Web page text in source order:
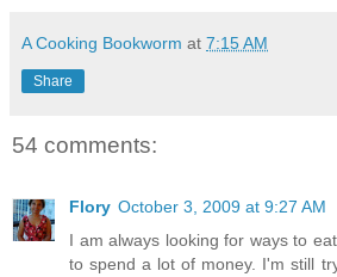
A Cooking Bookworm at 7:15 AM
Share
54 comments:
Flory October 3, 2009 at 9:27 AM
I am always looking for ways to
to spend a lot of money. I'm still